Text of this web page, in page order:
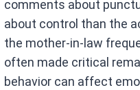
comments about
about control than the
the mother-in-law
often made critical
behavior can affect